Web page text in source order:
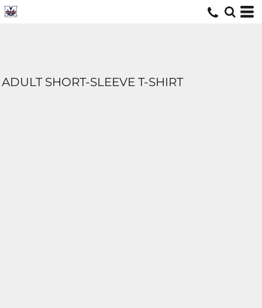
ADULT SHORT-SLEEVE T-SHIRT